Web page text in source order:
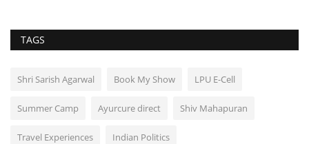
TAGS
Shri Sarish Agarwal Book My Show LPU E-Cell
Summer Camp Ayurcure direct Shiv Mahapuran
Travel Experiences Indian Politics